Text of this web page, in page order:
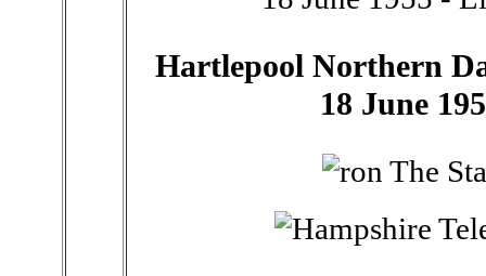
Hartlepool Northern
18 June